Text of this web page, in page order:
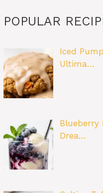
POPULAR
Iced
Ultima…
Blueberry
Drea…